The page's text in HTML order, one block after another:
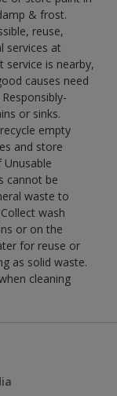
& frost.
reuse,
services at
service is nearby,
causes need
or sinks.
empty
and store
cannot be
waste to
wash
or on the
for reuse or
as solid waste.
cleaning